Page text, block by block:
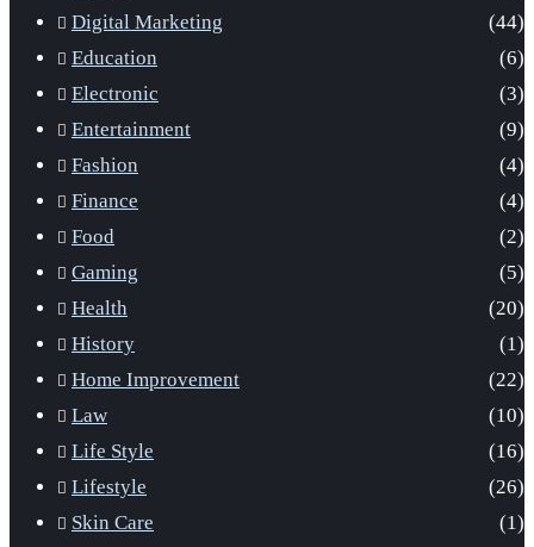
Digital Marketing
(44)
Education
(6)
Electronic
(3)
Entertainment
(9)
Fashion
(4)
Finance
(4)
Food
(2)
Gaming
(5)
Health
(20)
History
(1)
Home Improvement
(22)
Law
(10)
Life Style
(16)
Lifestyle
(26)
Skin Care
(1)